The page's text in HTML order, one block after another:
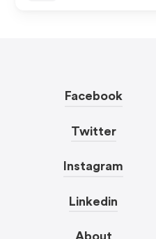
Facebook
Twitter
Instagram
Linkedin
About